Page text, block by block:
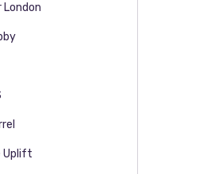
London
Uplift